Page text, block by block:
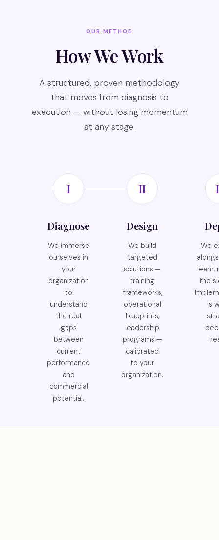
OUR METHOD
How We Work
A structured, proven methodology
that moves from diagnosis to
execution — without losing momentum
at any stage.
I
Diagnose
We immerse
ourselves in
your
organization
to
understand
the real
gaps
between
current
performance
and
commercial
potential.
II
Design
We build
targeted
solutions —
training
frameworks,
operational
blueprints,
leadership
programs —
calibrated
to your
organization.
We
team,
the
is